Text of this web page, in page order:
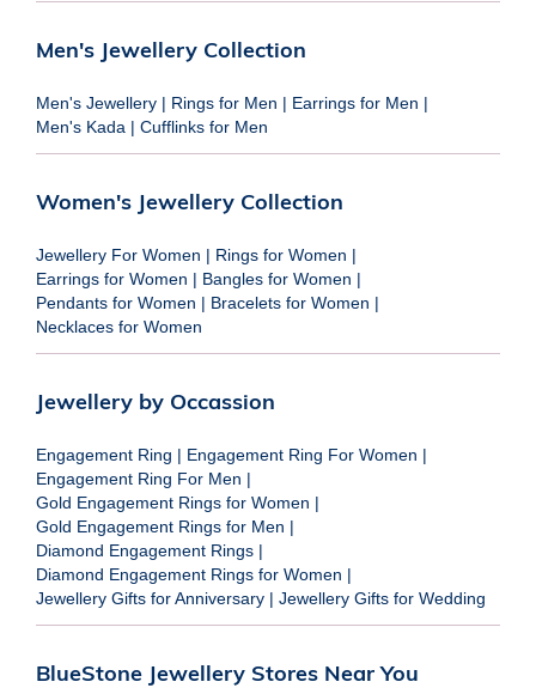
Men's Jewellery Collection
Men's Jewellery | Rings for Men | Earrings for Men |
Men's Kada | Cufflinks for Men
Women's Jewellery Collection
Jewellery For Women | Rings for Women |
Earrings for Women | Bangles for Women |
Pendants for Women | Bracelets for Women |
Necklaces for Women
Jewellery by Occassion
Engagement Ring | Engagement Ring For Women |
Engagement Ring For Men |
Gold Engagement Rings for Women |
Gold Engagement Rings for Men |
Diamond Engagement Rings |
Diamond Engagement Rings for Women |
Jewellery Gifts for Anniversary | Jewellery Gifts for Wedding
BlueStone Jewellery Stores Near You